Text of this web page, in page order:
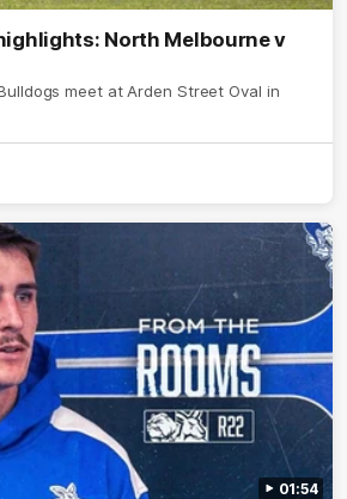
North Melbourne v
meet at Arden Street Oval in
01:54